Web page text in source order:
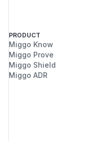
PRODUCT
Miggo Know
Miggo Prove
Miggo Shield
Miggo ADR